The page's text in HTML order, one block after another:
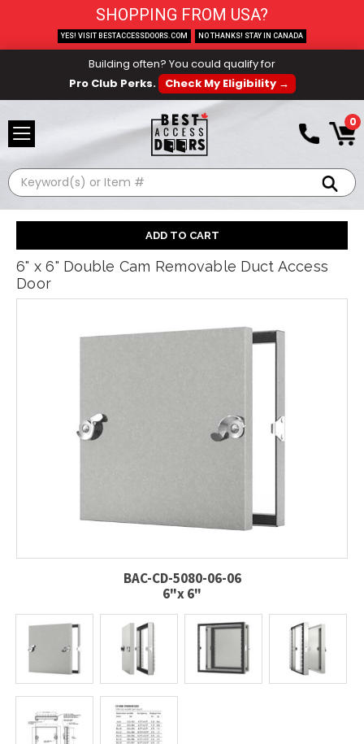
Building often? You could qualify for
Pro Club Perks.
Check My Eligibility →
0
Search
6" x 6" Double Cam Removable Duct Access
Door
BAC-CD-5080-06-06
6"x 6"
SHOPPING FROM USA?
YES! VISIT BESTACCESSDOORS.COM NO THANKS! STAY IN CANADA